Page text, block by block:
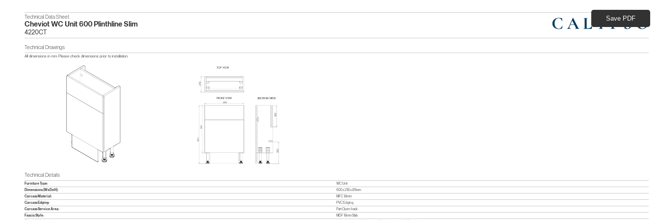
Technical Data Sheet
Cheviot WC Unit 600 Plinthline Slim
4220CT
Technical Drawings
All dimensions in mm. Please check dimensions prior to installation.
Technical Details
Furniture Type:
WC Unit
Dimensions (WxDxH):
600 x 218 x 811mm
Carcass Material:
MFC 18mm
Carcass Edging:
PVC Edging
Carcass Service Area:
Part Open back
Fascia Style:
MDF 18mm Slab
Save PDF